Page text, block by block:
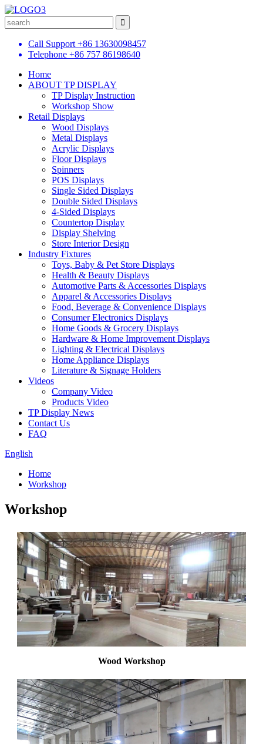
Call Support +86 13630098457
Telephone +86 757 86198640
Home
ABOUT TP DISPLAY
TP Display Instruction
Workshop Show
Retail Displays
Wood Displays
Metal Displays
Acrylic Displays
Floor Displays
Spinners
POS Displays
Single Sided Displays
Double Sided Displays
4-Sided Displays
Countertop Display
Display Shelving
Store Interior Design
Industry Fixtures
Toys, Baby & Pet Store Displays
Health & Beauty Displays
Automotive Parts & Accessories Displays
Apparel & Accessories Displays
Food, Beverage & Convenience Displays
Consumer Electronics Displays
Home Goods & Grocery Displays
Hardware & Home Improvement Displays
Lighting & Electrical Displays
Home Appliance Displays
Literature & Signage Holders
Videos
Company Video
Products Video
TP Display News
Contact Us
FAQ
English
Home
Workshop
Workshop
Wood Workshop